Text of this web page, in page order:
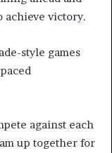
achieve victory.
style games
against each
up together for